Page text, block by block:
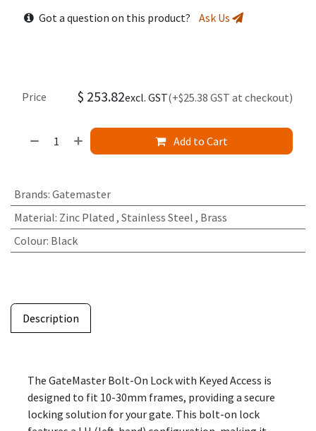
Got a question on this product? Ask Us
Add to Cart
Price $ 253.82excl. GST(+$25.38 GST at checkout)
Brands: Gatemaster
Material: Zinc Plated , Stainless Steel , Brass
Colour: Black
Description
The GateMaster Bolt-On Lock with Keyed Access is
designed to fit 10-30mm frames, providing a secure
locking solution for your gate. This bolt-on lock